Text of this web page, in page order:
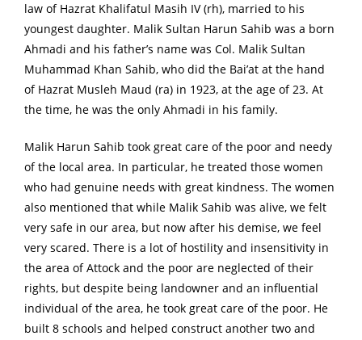
law of Hazrat Khalifatul Masih IV (rh), married to his
youngest daughter. Malik Sultan Harun Sahib was a born
Ahmadi and his father’s name was Col. Malik Sultan
Muhammad Khan Sahib, who did the Bai’at at the hand
of Hazrat Musleh Maud (ra) in 1923, at the age of 23. At
the time, he was the only Ahmadi in his family.
Malik Harun Sahib took great care of the poor and needy
of the local area. In particular, he treated those women
who had genuine needs with great kindness. The women
also mentioned that while Malik Sahib was alive, we felt
very safe in our area, but now after his demise, we feel
very scared. There is a lot of hostility and insensitivity in
the area of Attock and the poor are neglected of their
rights, but despite being landowner and an influential
individual of the area, he took great care of the poor. He
built 8 schools and helped construct another two and